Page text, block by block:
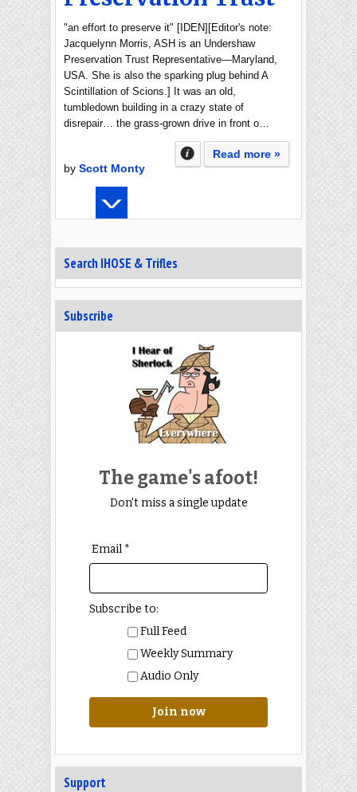
"an effort to preserve it" [IDEN][Editor's note:
Jacquelynn Morris, ASH is an Undershaw
Preservation Trust Representative—Maryland,
USA. She is also the sparking plug behind A
Scintillation of Scions.] It was an old,
tumbledown building in a crazy state of
disrepair… the grass-grown drive in front o…
Read more »
by Scott Monty
Search IHOSE & Trifles
Subscribe
The game's afoot!
Don't miss a single update
Email *
Subscribe to:
Full Feed
Weekly Summary
Audio Only
Join now
Support